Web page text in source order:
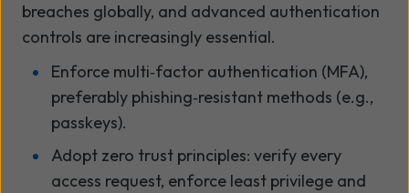
breaches globally, and advanced authentication
controls are increasingly essential.
Enforce multi‑factor authentication (MFA),
preferably phishing‑resistant methods (e.g.,
passkeys).
Adopt zero trust principles: verify every
access request, enforce least privilege and